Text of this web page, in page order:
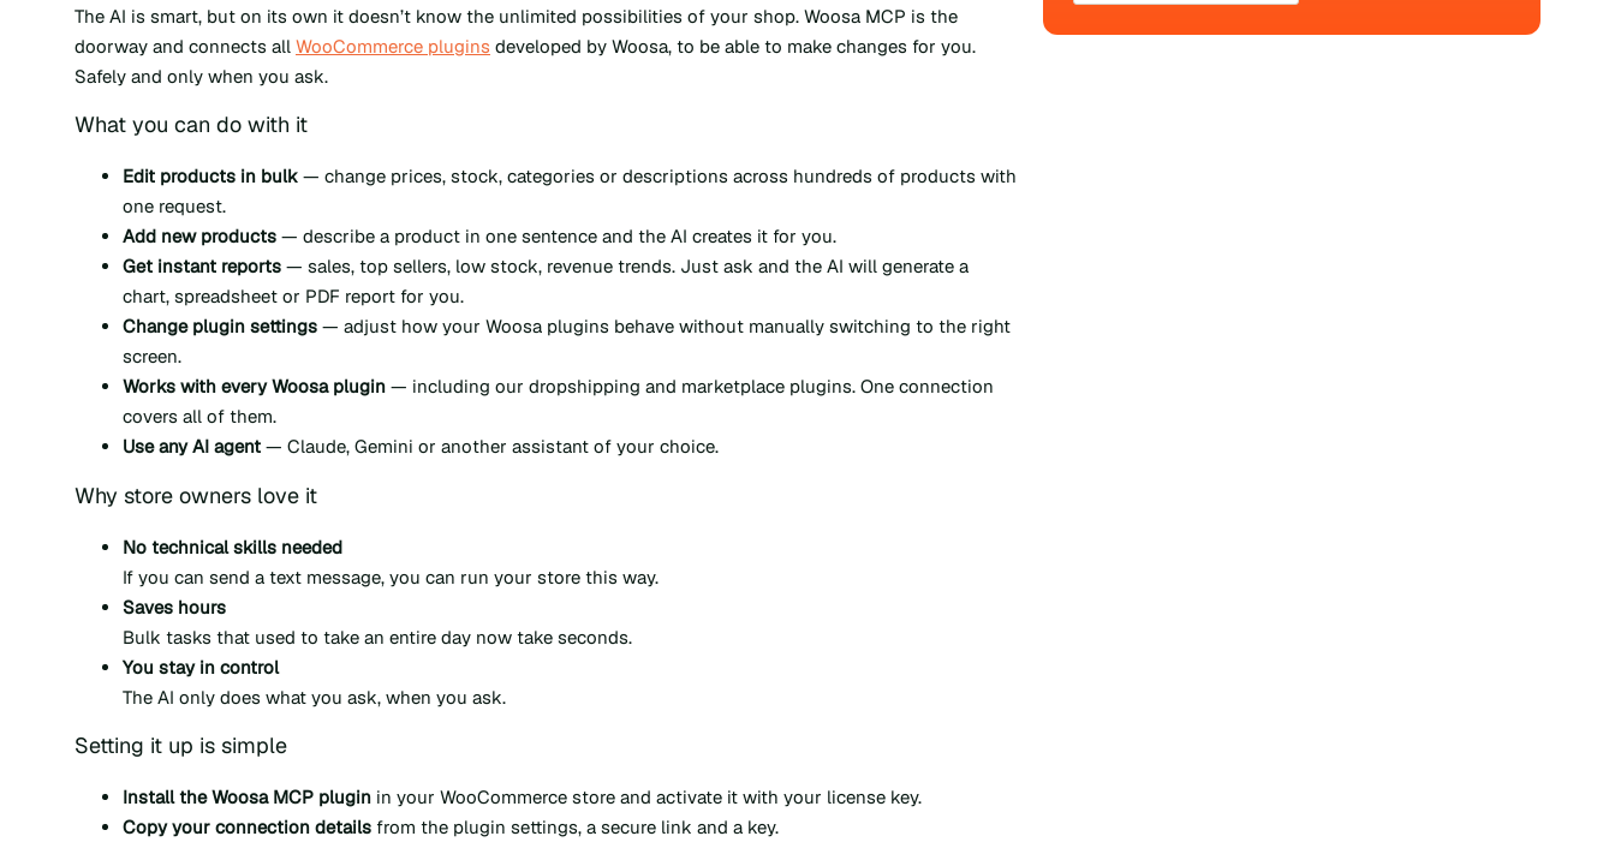
The AI is smart, but on its own it doesn’t know the unlimited possibilities of your shop. Woosa MCP is the
doorway and connects all WooCommerce plugins developed by Woosa, to be able to make changes for you.
Safely and only when you ask.
What you can do with it
Edit products in bulk — change prices, stock, categories or descriptions across hundreds of products with
one request.
Add new products — describe a product in one sentence and the AI creates it for you.
Get instant reports — sales, top sellers, low stock, revenue trends. Just ask and the AI will generate a
chart, spreadsheet or PDF report for you.
Change plugin settings — adjust how your Woosa plugins behave without manually switching to the right
screen.
Works with every Woosa plugin — including our dropshipping and marketplace plugins. One connection
covers all of them.
Use any AI agent — Claude, Gemini or another assistant of your choice.
Why store owners love it
No technical skills needed
If you can send a text message, you can run your store this way.
Saves hours
Bulk tasks that used to take an entire day now take seconds.
You stay in control
The AI only does what you ask, when you ask.
Setting it up is simple
Install the Woosa MCP plugin in your WooCommerce store and activate it with your license key.
Copy your connection details from the plugin settings, a secure link and a key.